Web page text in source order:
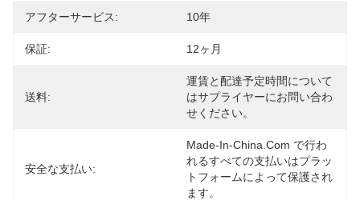
アフターサービス: 10年
保証: 12ヶ月
送料:
運賃と配達予定時間について
はサプライヤーにお問い合わ
せください。
安全な支払い:
Made-In-China.com で行わ
れるすべての支払いはプラッ
トフォームによって保護され
ます。